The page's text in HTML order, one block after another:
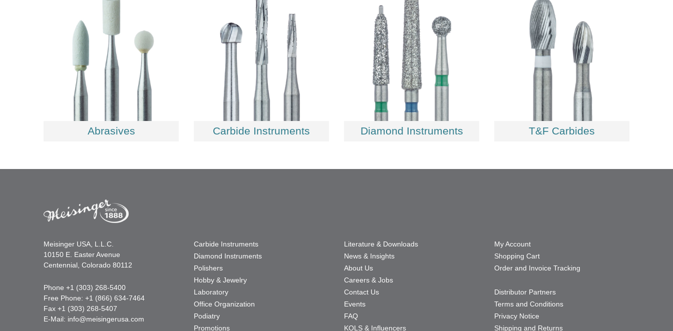
Abrasives Carbide Instruments Diamond Instruments T&F Carbides
Meisinger USA, L.L.C.
10150 E. Easter Avenue
Centennial, Colorado 80112
Phone +1 (303) 268-5400
Free Phone: +1 (866) 634-7464
Fax +1 (303) 268-5407
E-Mail: info@meisingerusa.com
Carbide Instruments
Diamond Instruments
Polishers
Hobby & Jewelry
Laboratory
Office Organization
Podiatry
Promotions
Literature & Downloads
News & Insights
About Us
Careers & Jobs
Contact Us
Events
FAQ
KOLS & Influencers
My Account
Shopping Cart
Order and Invoice Tracking
Distributor Partners
Terms and Conditions
Privacy Notice
Shipping and Returns